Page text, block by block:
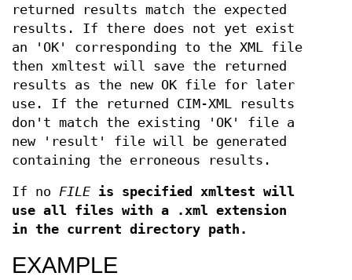
returned results match the expected
results. If there does not yet exist
an 'OK' corresponding to the XML file
then xmltest will save the returned
results as the new OK file for later
use. If the returned CIM-XML results
don't match the existing 'OK' file a
new 'result' file will be generated
containing the erroneous results.
If no FILE is specified xmltest will
use all files with a .xml extension
in the current directory path.
EXAMPLE